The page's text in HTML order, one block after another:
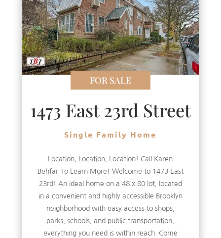
FOR SALE
1473 East 23rd Street
Single Family Home
Location, Location, Location! Call Karen
Behfar To Learn More! Welcome to 1473 East
23rd! An ideal home on a 48 x 80 lot, located
in a convenient and highly accessible Brooklyn
neighborhood with easy access to shops,
parks, schools, and public transportation,
everything you need is within reach. Come